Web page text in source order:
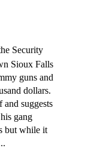
Security
Sioux Falls
guns and
dollars.
suggests
gang
but while it